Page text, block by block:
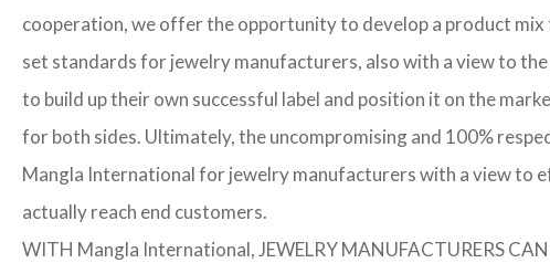
cooperation, we offer the opportunity to develop a product
set standards for jewelry manufacturers, also with a view to
to build up their own successful label and position it on the
for both sides. Ultimately, the uncompromising and 100%
Mangla International for jewelry manufacturers with a view to
actually reach end customers.
WITH Mangla International, JEWELRY MANUFACTURERS